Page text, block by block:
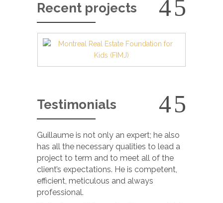
Recent projects
Testimonials
Guillaume is not only an expert; he also
has all the necessary qualities to lead a
project to term and to meet all of the
client’s expectations. He is competent,
efficient, meticulous and always
professional.